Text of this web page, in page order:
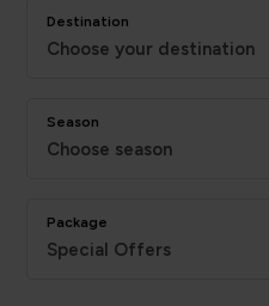
Destination
Choose your destination
Season
Choose season
Package
Special Offers